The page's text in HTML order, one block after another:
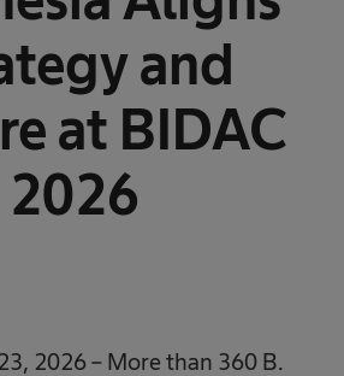
and
at BIDAC
2026
2026 – More than 360 B.